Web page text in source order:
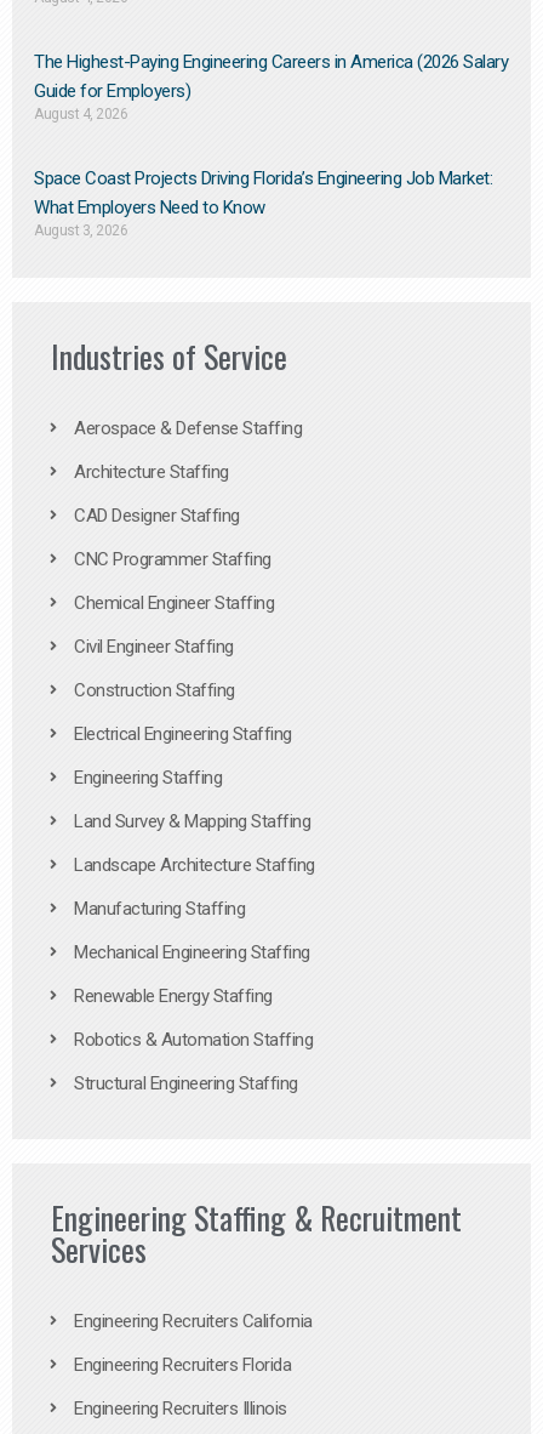
The Highest-Paying Engineering Careers in America (2026 Salary
Guide for Employers)
August 4, 2026
Space Coast Projects Driving Florida’s Engineering Job Market:
What Employers Need to Know
August 3, 2026
Industries of Service
Aerospace & Defense Staffing
Architecture Staffing
CAD Designer Staffing
CNC Programmer Staffing
Chemical Engineer Staffing
Civil Engineer Staffing
Construction Staffing
Electrical Engineering Staffing
Engineering Staffing
Land Survey & Mapping Staffing
Landscape Architecture Staffing
Manufacturing Staffing
Mechanical Engineering Staffing
Renewable Energy Staffing
Robotics & Automation Staffing
Structural Engineering Staffing
Engineering Staffing & Recruitment
Services
Engineering Recruiters California
Engineering Recruiters Florida
Engineering Recruiters Illinois